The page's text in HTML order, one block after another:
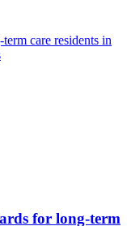
care residents in
for long-term